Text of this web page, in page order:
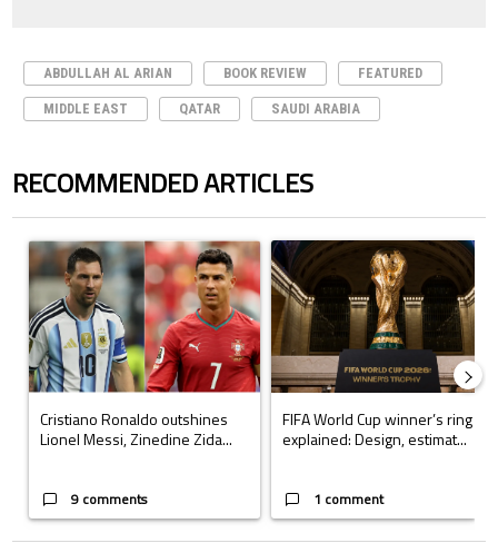
ABDULLAH AL ARIAN BOOK REVIEW FEATURED
MIDDLE EAST QATAR SAUDI ARABIA
RECOMMENDED ARTICLES
The following is a list of the most commented articles in the last 7 days.
A trending article titled "Cristiano Ronaldo outshines Lionel Messi,
Cristiano Ronaldo outshines
Lionel Messi, Zinedine Zida...
9 comments
A trending article titled "FIFA
FIFA World Cup winner’s ring
explained: Design, estimat...
1 comment